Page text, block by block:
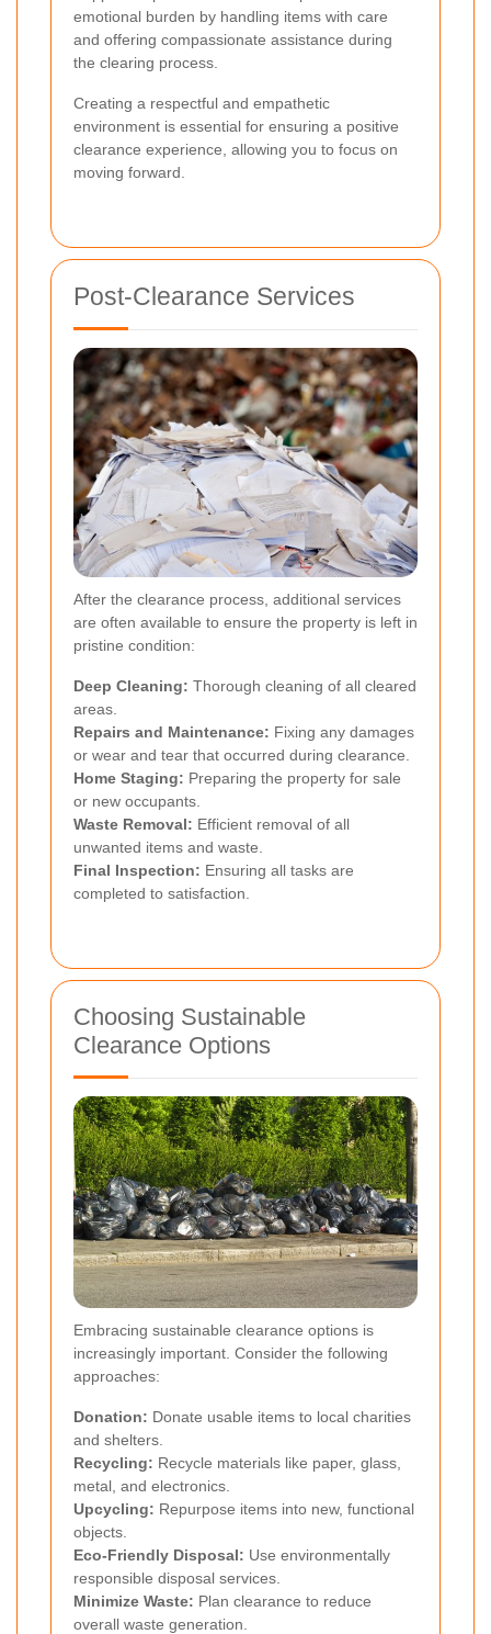
emotional burden by handling items with care
and offering compassionate assistance during
the clearing process.
Creating a respectful and empathetic
environment is essential for ensuring a positive
clearance experience, allowing you to focus on
moving forward.
Post-Clearance Services
After the clearance process, additional services
are often available to ensure the property is left in
pristine condition:
Deep Cleaning: Thorough cleaning of all cleared
areas.
Repairs and Maintenance: Fixing any damages
or wear and tear that occurred during clearance.
Home Staging: Preparing the property for sale
or new occupants.
Waste Removal: Efficient removal of all
unwanted items and waste.
Final Inspection: Ensuring all tasks are
completed to satisfaction.
Choosing Sustainable
Clearance Options
Embracing sustainable clearance options is
increasingly important. Consider the following
approaches:
Donation: Donate usable items to local charities
and shelters.
Recycling: Recycle materials like paper, glass,
metal, and electronics.
Upcycling: Repurpose items into new, functional
objects.
Eco-Friendly Disposal: Use environmentally
responsible disposal services.
Minimize Waste: Plan clearance to reduce
overall waste generation.